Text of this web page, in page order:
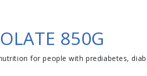
850G
for people with prediabetes,